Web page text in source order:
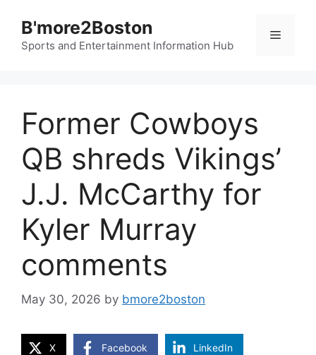
content
B'more2Boston
Sports and Entertainment Information Hub
Menu
Former Cowboys
QB shreds Vikings’
J.J. McCarthy for
Kyler Murray
comments
May 30, 2026 by bmore2boston
X Facebook LinkedIn